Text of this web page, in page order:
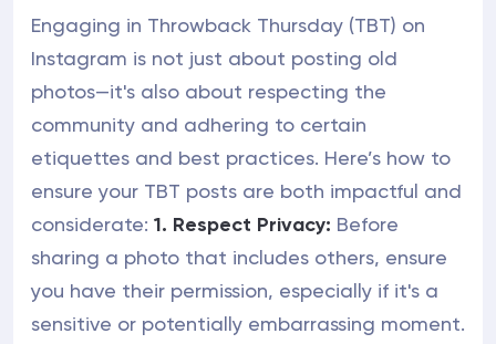
Engaging in Throwback Thursday (TBT) on
Instagram is not just about posting old
photos—it's also about respecting the
community and adhering to certain
etiquettes and best practices. Here’s how to
ensure your TBT posts are both impactful and
considerate: 1. Respect Privacy: Before
sharing a photo that includes others, ensure
you have their permission, especially if it's a
sensitive or potentially embarrassing moment.